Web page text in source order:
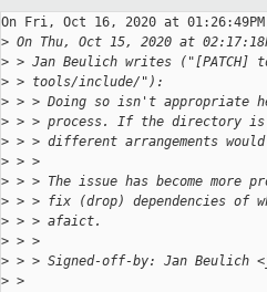
On Fri, Oct 16, 2020 at
> On Thu, Oct 15, 2020 at
> > Jan Beulich writes
> > tools/include/"):
> > > Doing so isn't appropriate
> > > process. If the directory is
> > > different arrangements would
> > >
> > > The issue has become more
> > > fix (drop) dependencies of
> > > afaict.
> > >
> > > Signed-off-by: Jan Beulich
> >